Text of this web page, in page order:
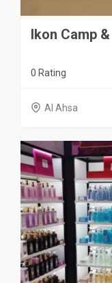
Ikon Camp
0 Rating
Al Ahsa